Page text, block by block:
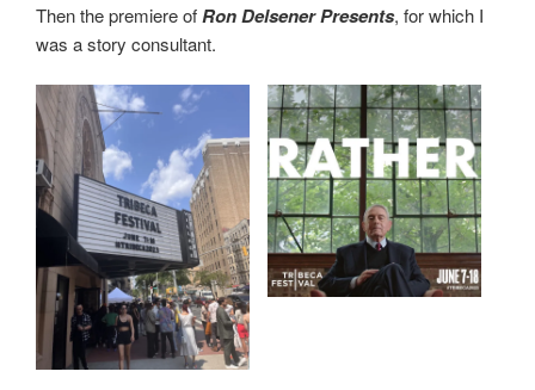
Then the premiere ofRon Delsener Presents, for which I
was a story consultant.